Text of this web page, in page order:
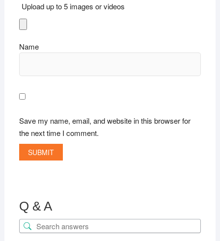
Upload up to 5 images or videos
Name
Save my name, email, and website in this browser for
the next time I comment.
Q & A